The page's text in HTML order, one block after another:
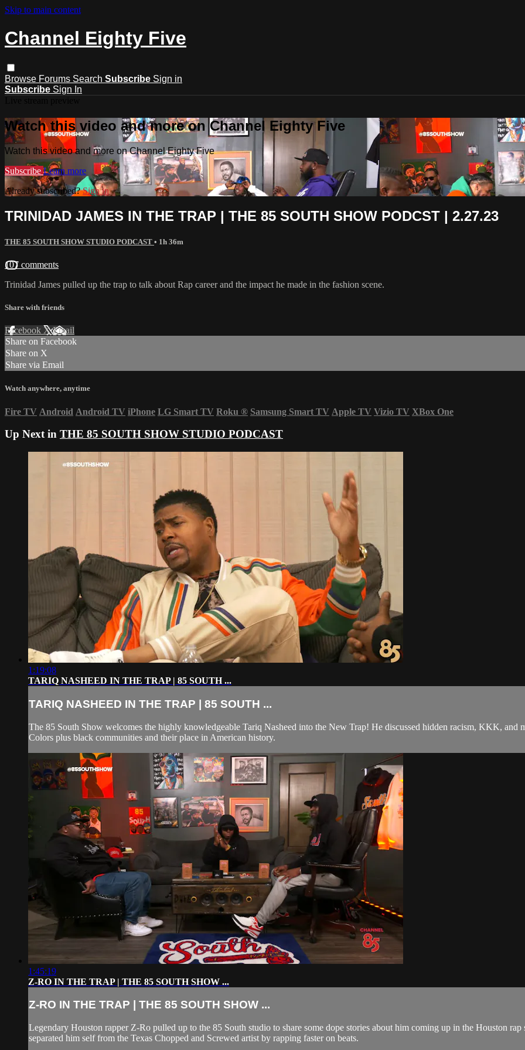
Skip to main content
Channel Eighty Five
Browse Forums Search Subscribe Sign in
Subscribe Sign In
Watch this video and more on Channel Eighty Five
Watch this video and more on Channel Eighty Five
Subscribe Learn more
Already subscribed?Sign in
TRINIDAD JAMES IN THE TRAP | THE 85 SOUTH SHOW PODCST | 2.27.23
THE 85 SOUTH SHOW STUDIO PODCAST • 1h 36m
107 comments
Trinidad James pulled up the trap to talk about Rap career and the impact he made in the fashion scene.
Share with friends
Facebook XEmail
Share on Facebook
Share on X
Share via Email
Watch anywhere, anytime
Fire TV Android Android TV iPhone LG Smart TV Roku ® Samsung Smart TV Apple TV Vizio TV XBox One
Up Next in THE 85 SOUTH SHOW STUDIO PODCAST
1:19:08
TARIQ NASHEED IN THE TRAP | 85 SOUTH ...
TARIQ NASHEED IN THE TRAP | 85 SOUTH ...
The 85 South Show welcomes the highly knowledgeable Tariq Nasheed into the New Trap! He discussed hidden racism, KKK, and
Colors plus black communities and their place in American history.
1:45:19
Z-RO IN THE TRAP | THE 85 SOUTH SHOW ...
Z-RO IN THE TRAP | THE 85 SOUTH SHOW ...
Legendary Houston rapper Z-Ro pulled up to the 85 South studio to share some dope stories about him coming up in the Houston
separated him self from the Texas Chopped and Screwed artist by rapping faster on beats.